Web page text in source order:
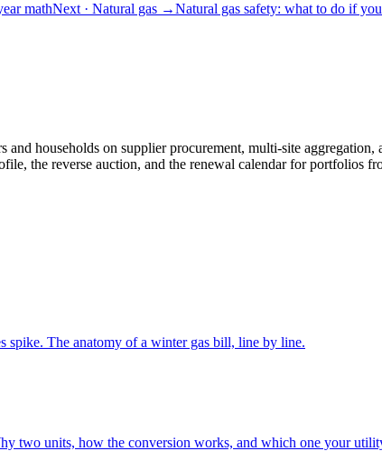
mathNext · Natural gas →Natural gas safety: what to do if
households on supplier procurement, multi-site
the reverse auction, and the renewal calendar for portfolios
spike. The anatomy of a winter gas bill, line by line.
two units, how the conversion works, and which one your